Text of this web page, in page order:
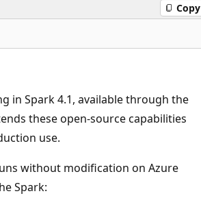
Copy
in Spark 4.1, available through the
these open-source capabilities
use.
without modification on Azure
Spark: